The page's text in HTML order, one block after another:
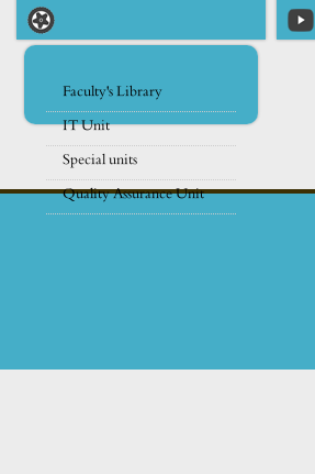
Faculty's Library
IT Unit
Special units
Quality Assurance Unit